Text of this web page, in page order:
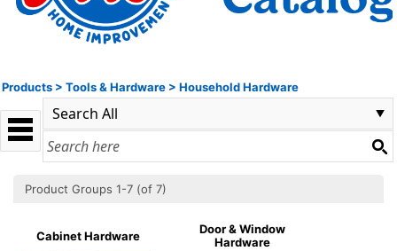
Products > Tools & Hardware > Household Hardware
Product Groups 1-7 (of 7)
Cabinet Hardware
Door & Window
Hardware